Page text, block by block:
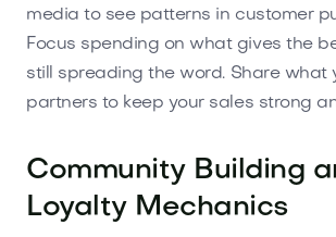
media to see patterns in customer
Focus spending on what gives the
still spreading the word. Share what
partners to keep your sales strong
Community Building
Loyalty Mechanics